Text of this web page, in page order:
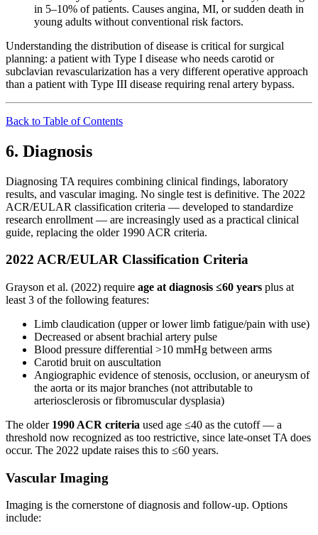
in 5–10% of patients. Causes angina, MI, or sudden death in
young adults without conventional risk factors.
Understanding the distribution of disease is critical for surgical
planning: a patient with Type I disease who needs carotid or
subclavian revascularization has a very different operative approach
than a patient with Type III disease requiring renal artery bypass.
Back to Table of Contents
6. Diagnosis
Diagnosing TA requires combining clinical findings, laboratory
results, and vascular imaging. No single test is definitive. The 2022
ACR/EULAR classification criteria — developed to standardize
research enrollment — are increasingly used as a practical clinical
guide, replacing the older 1990 ACR criteria.
2022 ACR/EULAR Classification Criteria
Grayson et al. (2022) require age at diagnosis ≤60 years plus at
least 3 of the following features:
Limb claudication (upper or lower limb fatigue/pain with use)
Decreased or absent brachial artery pulse
Blood pressure differential >10 mmHg between arms
Carotid bruit on auscultation
Angiographic evidence of stenosis, occlusion, or aneurysm of
the aorta or its major branches (not attributable to
arteriosclerosis or fibromuscular dysplasia)
The older 1990 ACR criteria used age ≤40 as the cutoff — a
threshold now recognized as too restrictive, since late-onset TA does
occur. The 2022 update raises this to ≤60 years.
Vascular Imaging
Imaging is the cornerstone of diagnosis and follow-up. Options
include: